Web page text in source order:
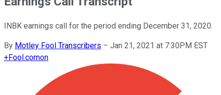
INBK earnings call for the period ending December 31, 2020.
By Motley Fool Transcribers – Jan 21, 2021 at 7:30PM EST
+Fool.comon